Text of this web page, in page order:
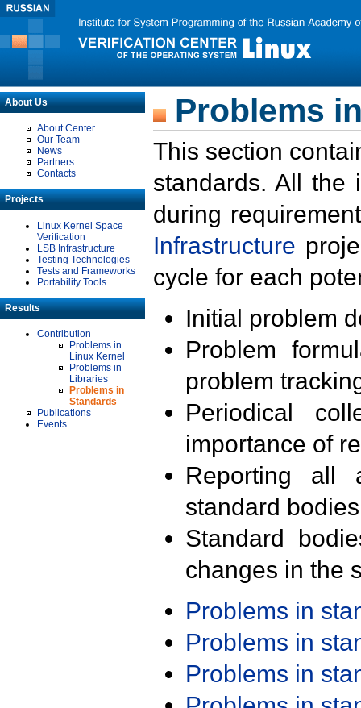
About Us
About Center
Our Team
News
Partners
Contacts
Projects
Linux Kernel Space
Verification
LSB Infrastructure
Testing Technologies
Tests and Frameworks
Portability Tools
Results
Contribution
Problems in
Linux Kernel
Problems in
Libraries
Problems in
Standards
Publications
Events
Problems
This section
standards. All the
during
Infrastructure
cycle for each
Initial problem
Problem
problem
Periodical
importance of
Reporting all
standard
Standard
changes in the
Problems in
Problems in
Problems in